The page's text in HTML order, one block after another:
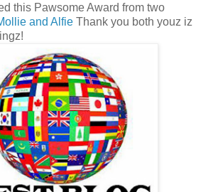
this Pawsome Award from two
and Alfie Thank you both youz iz